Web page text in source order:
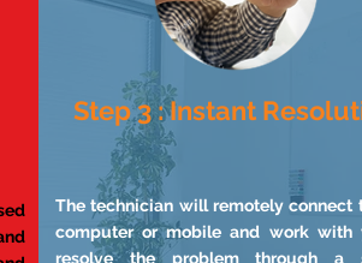
Step 3 : Instant
The technician will remotely connect
computer or mobile and work with
resolve the problem through a